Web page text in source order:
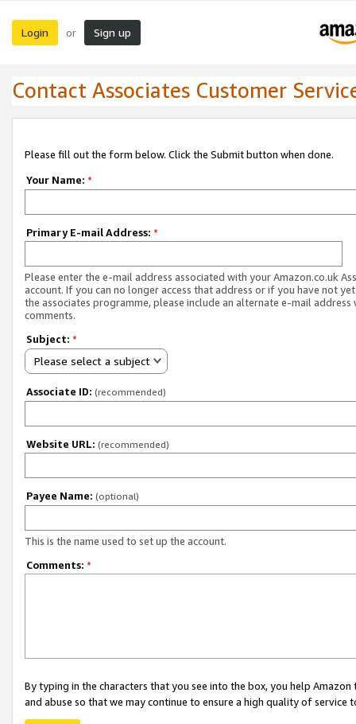
Login or Sign up
Contact Associates Customer
Please fill out the form below. Click the Submit button when done.
Your Name: *
Primary E-mail Address: *
Please enter the e-mail address associated with your Amazon.co.uk
account. If you can no longer access that address or if you have not
the associates programme, please include an alternate e-mail address
comments.
Subject: *
Please select a subject
Associate ID: (recommended)
Website URL: (recommended)
Payee Name: (optional)
This is the name used to set up the account.
Comments: *
By typing in the characters that you see into the box, you help
and abuse so that we may continue to ensure a high quality of service